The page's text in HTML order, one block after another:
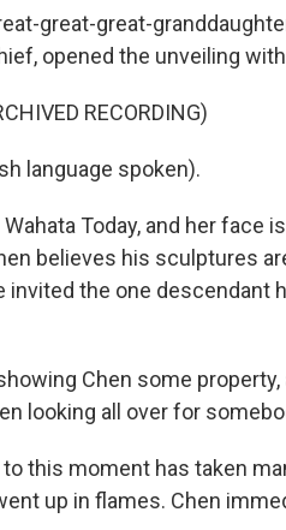
great-great-
opened the unveiling
RECORDING)
language spoken).
Wahata Today, and her face
believes his sculptures
invited the one descendant
Chen some
looking all over for
to this moment has taken
up in flames. Chen